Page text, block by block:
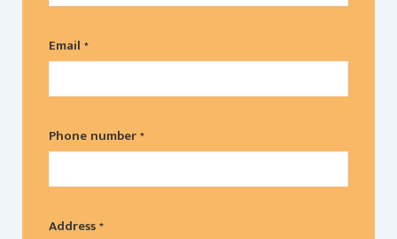
Email *
Phone number *
Address *